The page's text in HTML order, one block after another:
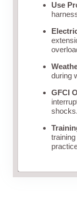
Use
during
GFCI
shocks.